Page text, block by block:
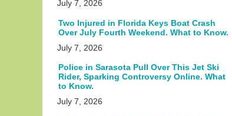
July 7, 2026
Two Injured in Florida Keys Boat Crash
Over July Fourth Weekend. What to Know.
July 7, 2026
Police in Sarasota Pull Over This Jet Ski
Rider, Sparking Controversy Online. What
to Know.
July 7, 2026